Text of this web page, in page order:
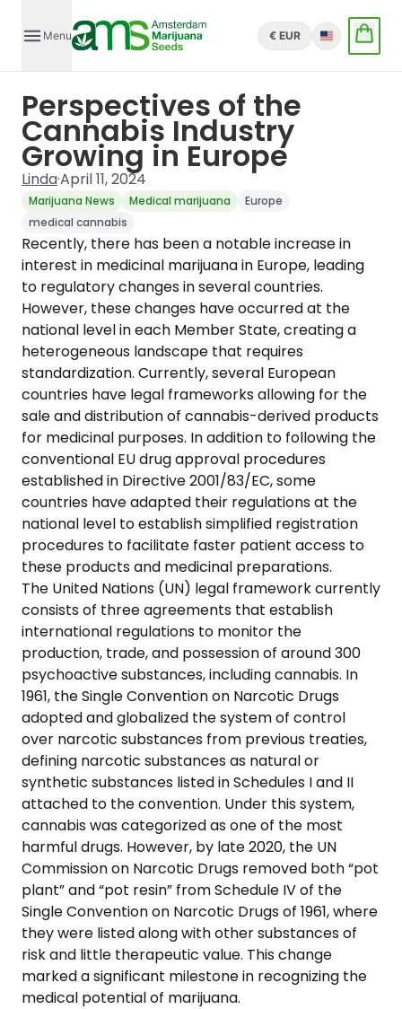
Menu € EUR English
Perspectives of the
Cannabis Industry
Growing in Europe
Linda·April 11, 2024
Marijuana News Medical marijuana
Europe
medical cannabis
Recently, there has been a notable increase in
interest in medicinal marijuana in Europe, leading
to regulatory changes in several countries.
However, these changes have occurred at the
national level in each Member State, creating a
heterogeneous landscape that requires
standardization. Currently, several European
countries have legal frameworks allowing for the
sale and distribution of cannabis-derived products
for medicinal purposes. In addition to following the
conventional EU drug approval procedures
established in Directive 2001/83/EC, some
countries have adapted their regulations at the
national level to establish simplified registration
procedures to facilitate faster patient access to
these products and medicinal preparations.
The United Nations (UN) legal framework currently
consists of three agreements that establish
international regulations to monitor the
production, trade, and possession of around 300
psychoactive substances, including cannabis. In
1961, the Single Convention on Narcotic Drugs
adopted and globalized the system of control
over narcotic substances from previous treaties,
defining narcotic substances as natural or
synthetic substances listed in Schedules I and II
attached to the convention. Under this system,
cannabis was categorized as one of the most
harmful drugs. However, by late 2020, the UN
Commission on Narcotic Drugs removed both “pot
plant” and “pot resin” from Schedule IV of the
Single Convention on Narcotic Drugs of 1961, where
they were listed along with other substances of
risk and little therapeutic value. This change
marked a significant milestone in recognizing the
medical potential of marijuana.